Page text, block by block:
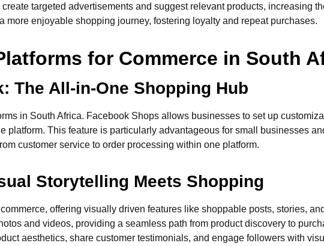
targeted advertisements and suggest relevant products, increasing
more enjoyable shopping journey, fostering loyalty and repeat purchases.
for Commerce in South
The All-in-One Shopping Hub
in South Africa. Facebook Shops allows businesses to set up
platform. This feature is particularly advantageous for small businesses
customer service to order processing within one platform.
Storytelling Meets Shopping
offering visually driven features like shoppable posts, stories,
and videos, providing a seamless path from product discovery to
aesthetics, share customer testimonials, and engage followers with